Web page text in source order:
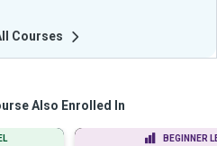
Courses
Also Enrolled In
BEGINNER